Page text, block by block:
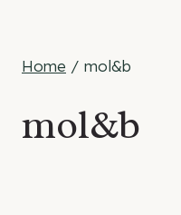
Home / mol&b
mol&b